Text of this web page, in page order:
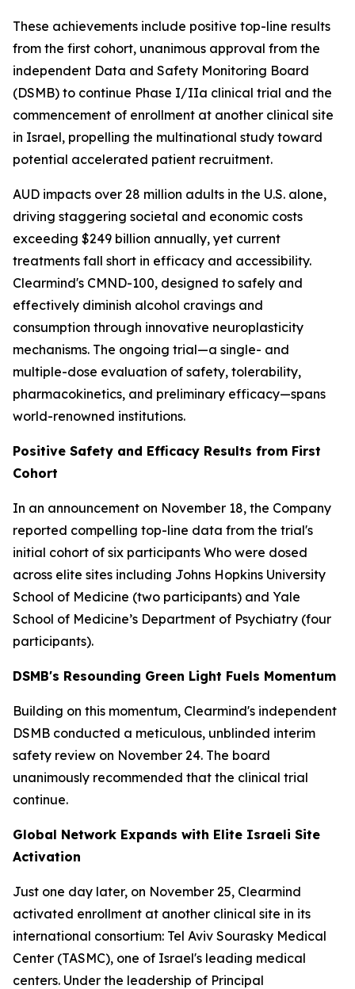
These achievements include positive top-line results
from the first cohort, unanimous approval from the
independent Data and Safety Monitoring Board
(DSMB) to continue Phase I/IIa clinical trial and the
commencement of enrollment at another clinical site
in Israel, propelling the multinational study toward
potential accelerated patient recruitment.
AUD impacts over 28 million adults in the U.S. alone,
driving staggering societal and economic costs
exceeding $249 billion annually, yet current
treatments fall short in efficacy and accessibility.
Clearmind's CMND-100, designed to safely and
effectively diminish alcohol cravings and
consumption through innovative neuroplasticity
mechanisms. The ongoing trial—a single- and
multiple-dose evaluation of safety, tolerability,
pharmacokinetics, and preliminary efficacy—spans
world-renowned institutions.
Positive Safety and Efficacy Results from First
Cohort
In an announcement on November 18, the Company
reported compelling top-line data from the trial's
initial cohort of six participants Who were dosed
across elite sites including Johns Hopkins University
School of Medicine (two participants) and Yale
School of Medicine’s Department of Psychiatry (four
participants).
DSMB's Resounding Green Light Fuels Momentum
Building on this momentum, Clearmind's independent
DSMB conducted a meticulous, unblinded interim
safety review on November 24. The board
unanimously recommended that the clinical trial
continue.
Global Network Expands with Elite Israeli Site
Activation
Just one day later, on November 25, Clearmind
activated enrollment at another clinical site in its
international consortium: Tel Aviv Sourasky Medical
Center (TASMC), one of Israel's leading medical
centers. Under the leadership of Principal